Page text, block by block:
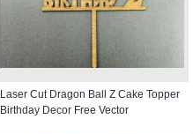
Laser Cut Dragon Ball Z Cake Topper
Birthday Decor Free Vector